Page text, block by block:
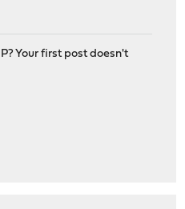
Your first post doesn't